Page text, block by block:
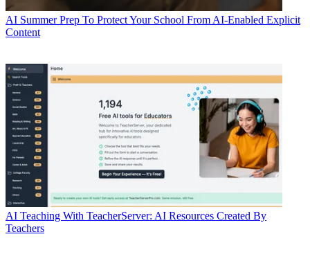
AI Summer Prep To Protect Your School From AI-Enabled Explicit
Content
AI Teaching With TeacherServer: AI Resources Created By
Teachers